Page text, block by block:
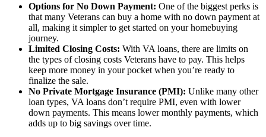
Options for No Down Payment: One of the biggest perks is
that many Veterans can buy a home with no down payment at
all, making it simpler to get started on your homebuying
journey.
Limited Closing Costs: With VA loans, there are limits on
the types of closing costs Veterans have to pay. This helps
keep more money in your pocket when you’re ready to
finalize the sale.
No Private Mortgage Insurance (PMI): Unlike many other
loan types, VA loans don’t require PMI, even with lower
down payments. This means lower monthly payments, which
adds up to big savings over time.